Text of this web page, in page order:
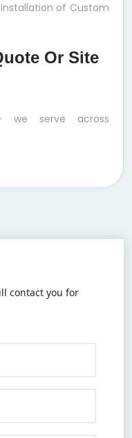
of Custom
Or Site
we serve across
contact you for